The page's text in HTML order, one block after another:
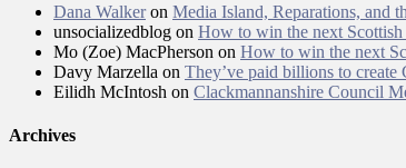
Dana Walkeron Media Island, Reparations, and
unsocializedblog on How to win the next Scottish
Mo (Zoe) MacPherson on How to win the next
Davy Marzella on They’ve paid billions to create
Eilidh McIntosh on Clackmannanshire Council
Archives